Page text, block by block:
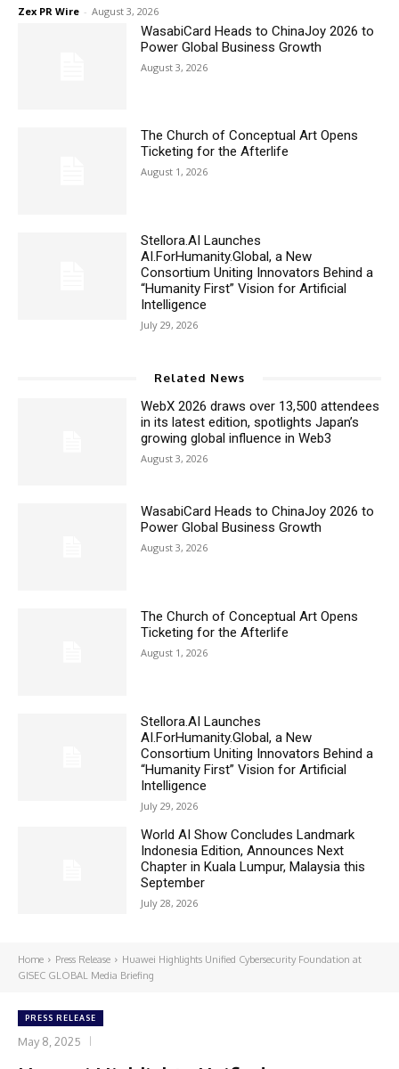
Zex PR Wire - August 3, 2026
WasabiCard Heads to ChinaJoy 2026 to
Power Global Business Growth
August 3, 2026
The Church of Conceptual Art Opens
Ticketing for the Afterlife
August 1, 2026
Stellora.AI Launches
AI.ForHumanity.Global, a New
Consortium Uniting Innovators Behind a
“Humanity First” Vision for Artificial
Intelligence
July 29, 2026
Related News
WebX 2026 draws over 13,500 attendees
in its latest edition, spotlights Japan’s
growing global influence in Web3
August 3, 2026
WasabiCard Heads to ChinaJoy 2026 to
Power Global Business Growth
August 3, 2026
The Church of Conceptual Art Opens
Ticketing for the Afterlife
August 1, 2026
Stellora.AI Launches
AI.ForHumanity.Global, a New
Consortium Uniting Innovators Behind a
“Humanity First” Vision for Artificial
Intelligence
July 29, 2026
World AI Show Concludes Landmark
Indonesia Edition, Announces Next
Chapter in Kuala Lumpur, Malaysia this
September
July 28, 2026